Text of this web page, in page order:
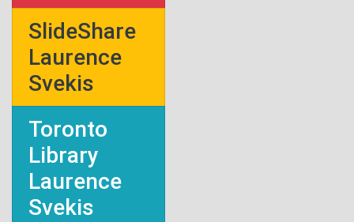
SlideShare
Laurence
Svekis
Toronto
Library
Laurence
Svekis